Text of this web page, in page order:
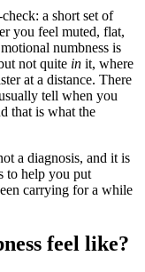
a short set of
you feel muted, flat,
numbness is
not quite in it, where
at a distance. There
tell when you
that is what the
a diagnosis, and it is
to help you put
carrying for a while
feel like?